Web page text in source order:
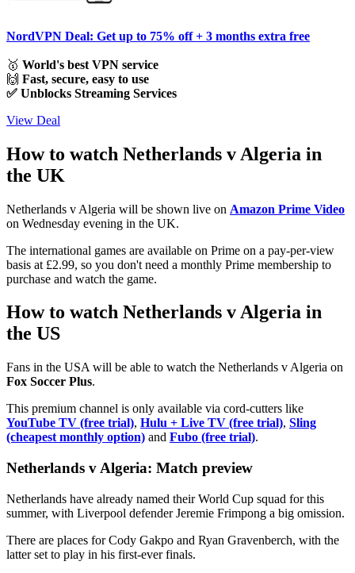
NordVPN Deal: Get up to 75% off + 3 months extra free
🥇 World's best VPN service
🙌 Fast, secure, easy to use
✅ Unblocks Streaming Services
View Deal
How to watch Netherlands v Algeria in
the UK
Netherlands v Algeria will be shown live on Amazon Prime Video
on Wednesday evening in the UK.
The international games are available on Prime on a pay-per-view
basis at £2.99, so you don't need a monthly Prime membership to
purchase and watch the game.
How to watch Netherlands v Algeria in
the US
Fans in the USA will be able to watch the Netherlands v Algeria on
Fox Soccer Plus.
This premium channel is only available via cord-cutters like
YouTube TV (free trial), Hulu + Live TV (free trial), Sling
(cheapest monthly option) and Fubo (free trial).
Netherlands v Algeria: Match preview
Netherlands have already named their World Cup squad for this
summer, with Liverpool defender Jeremie Frimpong a big omission.
There are places for Cody Gakpo and Ryan Gravenberch, with the
latter set to play in his first-ever finals.